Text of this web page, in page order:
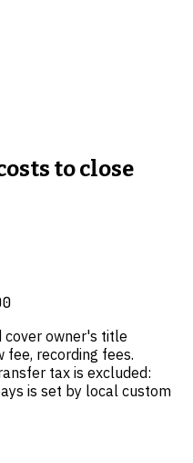
to close
coverowner's title
fee, recording fees.
tax is excluded:
is set by local custom